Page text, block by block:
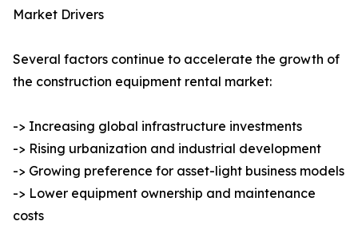
Market Drivers
Several factors continue to accelerate the growth of
the construction equipment rental market:
-> Increasing global infrastructure investments
-> Rising urbanization and industrial development
-> Growing preference for asset-light business models
-> Lower equipment ownership and maintenance
costs